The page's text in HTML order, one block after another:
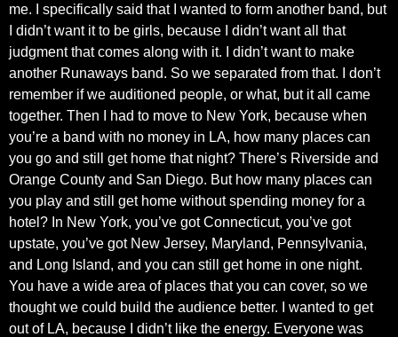
me. I specifically said that I wanted to form another band, but
I didn’t want it to be girls, because I didn’t want all that
judgment that comes along with it. I didn’t want to make
another Runaways band. So we separated from that. I don’t
remember if we auditioned people, or what, but it all came
together. Then I had to move to New York, because when
you’re a band with no money in LA, how many places can
you go and still get home that night? There’s Riverside and
Orange County and San Diego. But how many places can
you play and still get home without spending money for a
hotel? In New York, you’ve got Connecticut, you’ve got
upstate, you’ve got New Jersey, Maryland, Pennsylvania,
and Long Island, and you can still get home in one night.
You have a wide area of places that you can cover, so we
thought we could build the audience better. I wanted to get
out of LA, because I didn’t like the energy. Everyone was